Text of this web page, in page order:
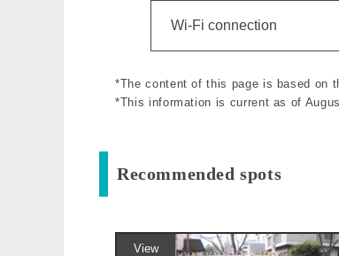
Wi-Fi connection
*The content of this page is based on
*This information is current as of
Recommended spots
View